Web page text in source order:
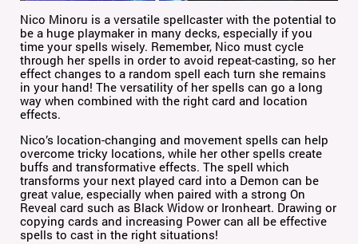
Nico Minoru is a versatile spellcaster with the potential to
be a huge playmaker in many decks, especially if you
time your spells wisely. Remember, Nico must cycle
through her spells in order to avoid repeat-casting, so her
effect changes to a random spell each turn she remains
in your hand! The versatility of her spells can go a long
way when combined with the right card and location
effects.
Nico’s location-changing and movement spells can help
overcome tricky locations, while her other spells create
buffs and transformative effects. The spell which
transforms your next played card into a Demon can be
great value, especially when paired with a strong On
Reveal card such as Black Widow or Ironheart. Drawing or
copying cards and increasing Power can all be effective
spells to cast in the right situations!